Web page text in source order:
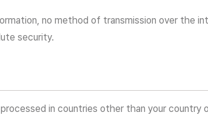
no method of transmission over the
security.
in countries other than your country